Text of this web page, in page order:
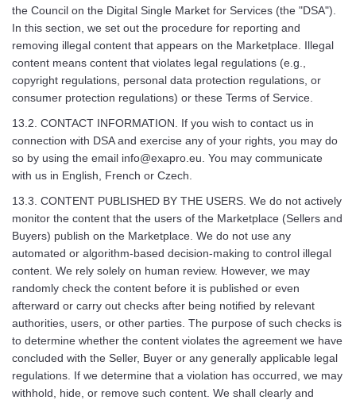
the Council on the Digital Single Market for Services (the "DSA").
In this section, we set out the procedure for reporting and
removing illegal content that appears on the Marketplace. Illegal
content means content that violates legal regulations (e.g.,
copyright regulations, personal data protection regulations, or
consumer protection regulations) or these Terms of Service.
13.2. CONTACT INFORMATION. If you wish to contact us in
connection with DSA and exercise any of your rights, you may do
so by using the email info@exapro.eu . You may communicate
with us in English, French or Czech.
13.3. CONTENT PUBLISHED BY THE USERS. We do not actively
monitor the content that the users of the Marketplace (Sellers and
Buyers) publish on the Marketplace. We do not use any
automated or algorithm-based decision-making to control illegal
content. We rely solely on human review. However, we may
randomly check the content before it is published or even
afterward or carry out checks after being notified by relevant
authorities, users, or other parties. The purpose of such checks is
to determine whether the content violates the agreement we have
concluded with the Seller, Buyer or any generally applicable legal
regulations. If we determine that a violation has occurred, we may
withhold, hide, or remove such content. We shall clearly and